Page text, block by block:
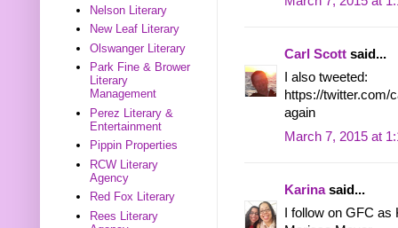
Carl Scott said...
I also tweeted:
https://twitter.com/
again
March 7, 2015 at
Karinasaid...
I follow on GFC
Nelson Literary
New Leaf Literary
Olswanger Literary
Park Fine & Brower
Literary
Management
Perez Literary &
Entertainment
Pippin Properties
RCW Literary
Agency
Red Fox Literary
Rees Literary